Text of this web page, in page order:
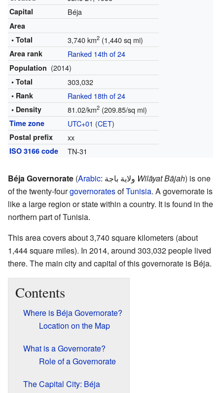
Capital Béja
Area
• Total
3,740 km2(1,440 sq mi)
Area rank Ranked 14th of 24
Population (2014)
• Total 303,032
• Rank Ranked 18th of 24
• Density 81.02/km2(209.85/sq mi)
Time zone UTC+01 (CET)
Postal prefix xx
ISO 3166 code TN-31
Béja Governorate (Arabic: ولاية باجة Wilāyat Bājah) is one
of the twenty-fourgovernoratesofTunisia. A governorate is
like a large region or state within a country. It is found in the
northern part of Tunisia.
This area covers about 3,740 square kilometers (about
1,444 square miles). In 2014, around 303,032 people lived
there. The main city and capital of this governorate is Béja.
Contents
Where is Béja Governorate?
Location on the Map
What is a Governorate?
Role of a Governorate
The Capital City: Béja